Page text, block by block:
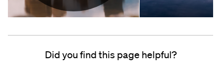
Did you find this page helpful?